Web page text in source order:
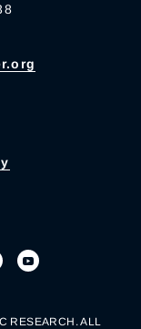
RESEARCH. ALL